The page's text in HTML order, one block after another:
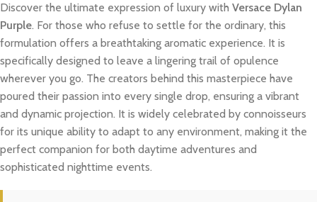
Discover the ultimate expression of luxury with Versace Dylan
Purple. For those who refuse to settle for the ordinary, this
formulation offers a breathtaking aromatic experience. It is
specifically designed to leave a lingering trail of opulence
wherever you go. The creators behind this masterpiece have
poured their passion into every single drop, ensuring a vibrant
and dynamic projection. It is widely celebrated by connoisseurs
for its unique ability to adapt to any environment, making it the
perfect companion for both daytime adventures and
sophisticated nighttime events.